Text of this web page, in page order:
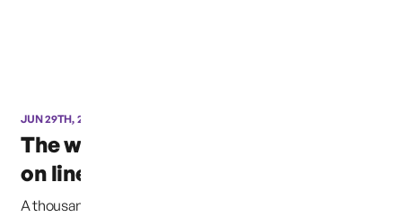
JUN 29TH, 2016
The website is now back
on line
A thousand Pardons. Due to my error, the website has